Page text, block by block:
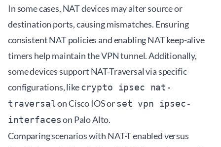
In some cases, NAT devices may alter source or
destination ports, causing mismatches. Ensuring
consistent NAT policies and enabling NAT keep-alive
timers help maintain the VPN tunnel. Additionally,
some devices support NAT-Traversal via specific
configurations, likecrypto ipsec nat-
traversalon Cisco IOS orset vpn ipsec-
interfaceson Palo Alto.
Comparing scenarios with NAT-T enabled versus